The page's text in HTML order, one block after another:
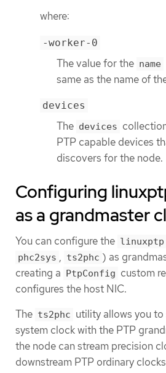
where:
-worker-0
The value for the name
same as the name of
devices
The devices
PTP capable devices
discovers for the node.
Configuring
as a grandmaster
You can configure the linuxptp
phc2sys , ts2phc ) as
creating a PtpConfig custom
configures the host NIC.
The ts2phc utility allows you
system clock with the PTP
the node can stream precision
downstream PTP ordinary